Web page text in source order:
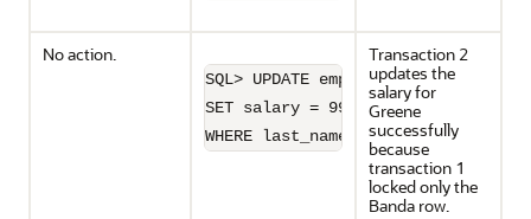
No action.
SQL> UPDATE employees
SET salary = 9900
WHERE last_name='Greene';
Transaction 2
updates the
salary for
Greene
successfully
because
transaction 1
locked only the
Banda row.